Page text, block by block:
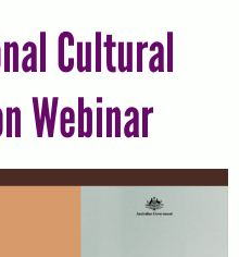
Cultural
Webinar